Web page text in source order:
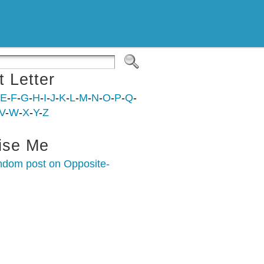
Letter
E-F-G-H-I-J-K-L-M-N-O-P-Q-
-W-X-Y-Z
Me
post on Opposite-